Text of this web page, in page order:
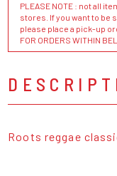
PLEASE NOTE : not all
stores. If you want to be
please place a pick-up
FOR ORDERS WITHIN
Roots reggae